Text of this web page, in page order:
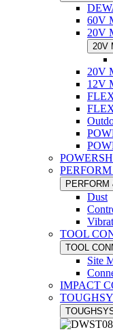
60V
20V
20V
20V
12V
Dust
TOOL
TOOL
Site
IMPACT